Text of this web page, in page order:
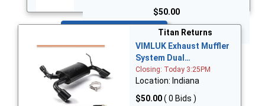
$50.00
Titan Returns
VIMLUK Exhaust Muffler
System Dual…
Closing: Today 3:25PM
Location: Indiana
$50.00( 0 Bids )